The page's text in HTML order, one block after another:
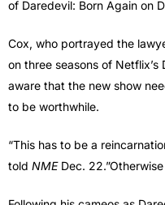
of Daredevil: Born Again on
Cox, who portrayed the
on three seasons of
aware that the new show
to be worthwhile.
“This has to be a
told NMEDec.